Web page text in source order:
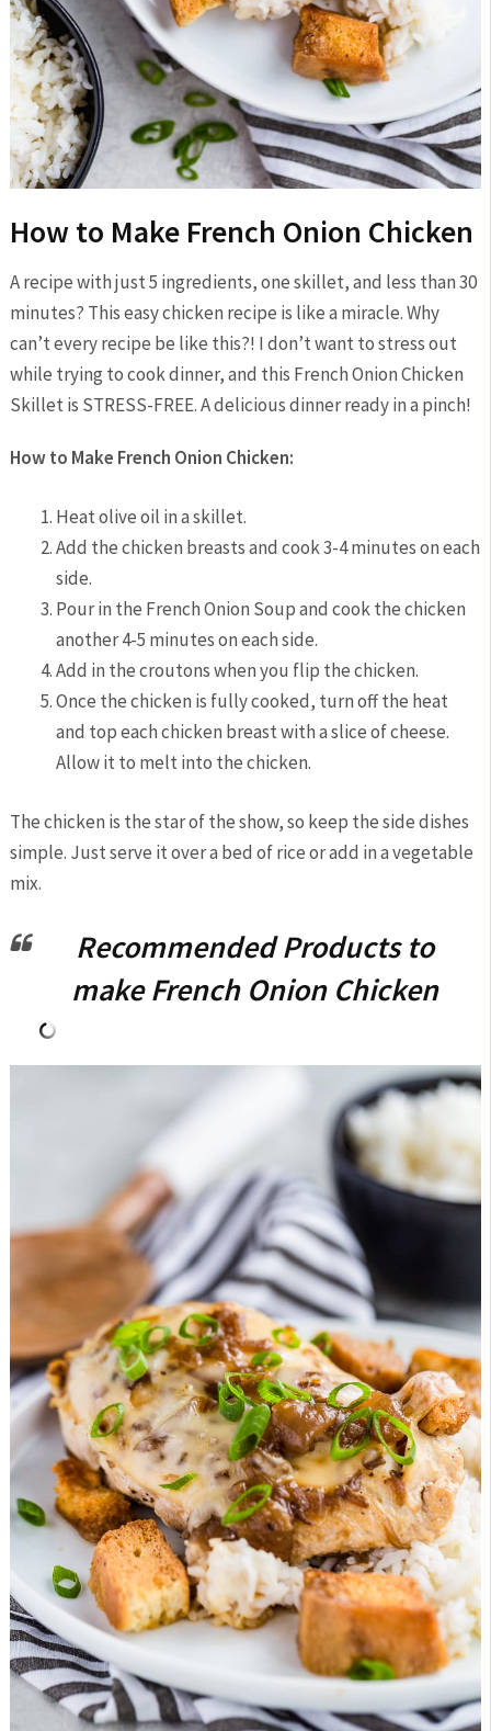
How to Make French Onion Chicken
A recipe with just 5 ingredients, one skillet, and less than 30
minutes? This easy chicken recipe is like a miracle. Why
can’t every recipe be like this?! I don’t want to stress out
while trying to cook dinner, and this French Onion Chicken
Skillet is STRESS-FREE. A delicious dinner ready in a pinch!
How to Make French Onion Chicken:
Heat olive oil in a skillet.
Add the chicken breasts and cook 3-4 minutes on each
side.
Pour in the French Onion Soup and cook the chicken
another 4-5 minutes on each side.
Add in the croutons when you flip the chicken.
Once the chicken is fully cooked, turn off the heat
and top each chicken breast with a slice of cheese.
Allow it to melt into the chicken.
The chicken is the star of the show, so keep the side dishes
simple. Just serve it over a bed of rice or add in a vegetable
mix.
Recommended Products to
make French Onion Chicken